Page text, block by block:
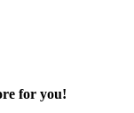
for you!